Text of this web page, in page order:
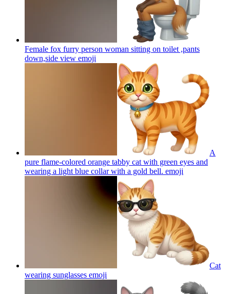
Female fox furry person woman sitting on toilet ,pants
down,side view emoji
A
pure flame-colored orange tabby cat with green eyes and
wearing a light blue collar with a gold bell. emoji
Cat
wearing sunglasses emoji